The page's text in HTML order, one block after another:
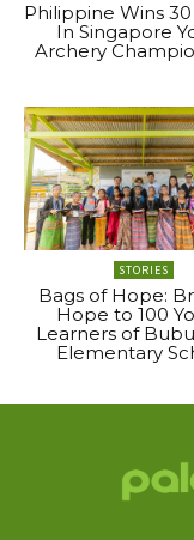
Philippine Wins
In Singapore
Archery
STORIES
Bags of Hope:
Hope to 100
Learners of
Elementary